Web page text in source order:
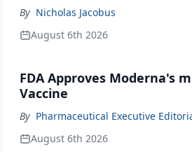
By Nicholas Jacobus
August 6th 2026
FDA Approves Moderna's
Vaccine
By Pharmaceutical Executive
August 6th 2026